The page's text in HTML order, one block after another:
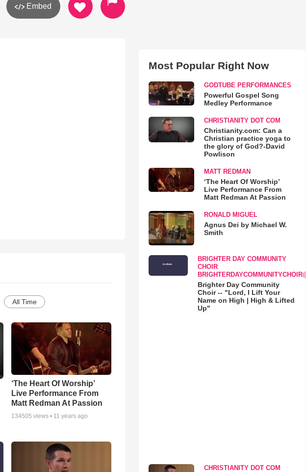
Embed
All Time
‘The Heart Of Worship’
Live Performance From
Matt Redman At Passion
134505 views • 11 years ago
Most Popular Right Now
GODTUBE PERFORMANCES
Powerful Gospel Song
Medley Performance
CHRISTIANITY DOT COM
Christianity.com: Can a
Christian practice yoga to
the glory of God?-David
Powlison
MATT REDMAN
‘The Heart Of Worship’
Live Performance From
Matt Redman At Passion
RONALD MIGUEL
Agnus Dei by Michael W.
Smith
BRIGHTER DAY COMMUNITY
CHOIR
Brighter Day Community
Choir -- "Lord, I Lift Your
Name on High | High & Lifted
Up"
CHRISTIANITY DOT COM